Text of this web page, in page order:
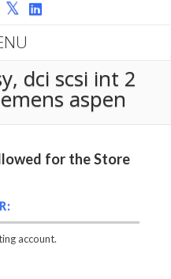
dci scsi int 2
aspen
for the Store
account.